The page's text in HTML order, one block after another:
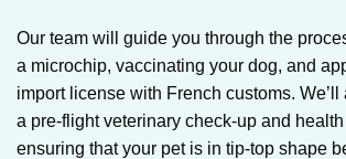
Our team will guide you through the
a microchip, vaccinating your dog, and
import license with French customs.
a pre-flight veterinary check-up and
ensuring that your pet is in tip-top shape